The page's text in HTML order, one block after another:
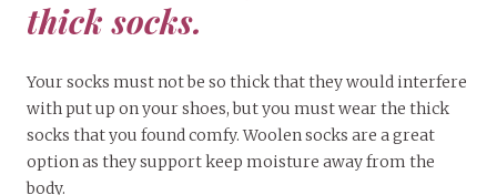
thick socks.
Your socks must not be so thick that they would interfere
with put up on your shoes, but you must wear the thick
socks that you found comfy. Woolen socks are a great
option as they support keep moisture away from the
body.